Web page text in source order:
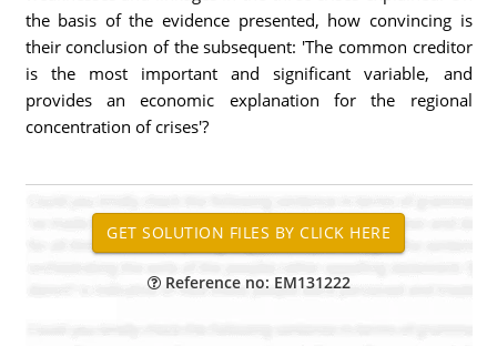
the basis of the evidence presented, how convincing is
their conclusion of the subsequent: 'The common creditor
is the most important and significant variable, and
provides an economic explanation for the regional
concentration of crises'?
Reference no: EM131222